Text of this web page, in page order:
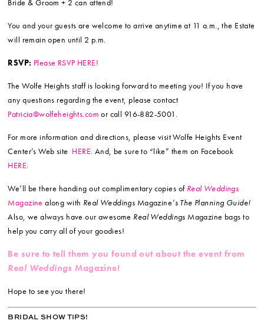
Bride & Groom + 2 can attend!
You and your guests are welcome to arrive anytime at 11 a.m., the Estate
will remain open until 2 p.m.
RSVP: Please RSVP HERE!
The Wolfe Heights staff is looking forward to meeting you! If you have
any questions regarding the event, please contact
Patricia@wolfeheights.com or call 916-882-5001.
For more information and directions, please visit Wolfe Heights Event
Center’s Web site HERE. And, be sure to “like” them on Facebook
HERE.
We’ll be there handing out complimentary copies of Real Weddings
Magazine along with Real Weddings Magazine‘s The Planning Guide!
Also, we always have our awesome Real Weddings Magazine bags to
help you carry all of your goodies!
Be sure to tell them you found out about the event from
Real Weddings Magazine!
Hope to see you there!
BRIDAL SHOW TIPS!